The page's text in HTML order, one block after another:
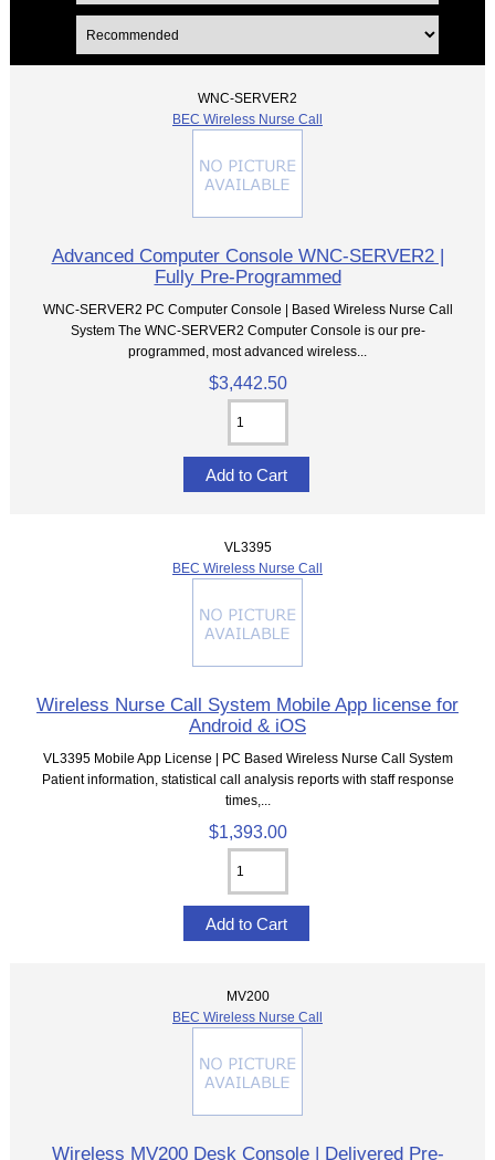
WNC-SERVER2
BEC Wireless Nurse Call
Advanced Computer Console WNC-SERVER2 |
Fully Pre-Programmed
WNC-SERVER2 PC Computer Console | Based Wireless Nurse Call
System The WNC-SERVER2 Computer Console is our pre-
programmed, most advanced wireless...
$3,442.50
VL3395
BEC Wireless Nurse Call
Wireless Nurse Call System Mobile App license for
Android & iOS
VL3395 Mobile App License | PC Based Wireless Nurse Call System
Patient information, statistical call analysis reports with staff response
times,...
$1,393.00
MV200
BEC Wireless Nurse Call
Wireless MV200 Desk Console | Delivered Pre-